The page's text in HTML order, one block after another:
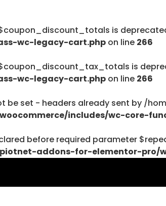
is
wc-legacy-cart.php on line 266
is
wc-legacy-cart.php on line 266
be set - headers already sent by /
includes/wc-core-
before required parameter
addons-for-elementor-
of type string is deprecated in
plugins/woocommerce/
of type string is deprecated in